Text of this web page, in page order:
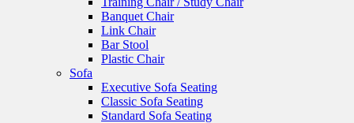
Banquet Chair
Link Chair
Bar Stool
Plastic Chair
Sofa
Executive Sofa Seating
Classic Sofa Seating
Standard Sofa Seating